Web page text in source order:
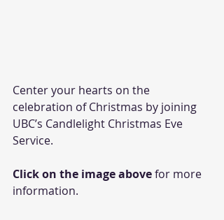
Center your hearts on the
celebration of Christmas by joining
UBC’s Candlelight Christmas Eve
Service.
Click on the image above for more
information.